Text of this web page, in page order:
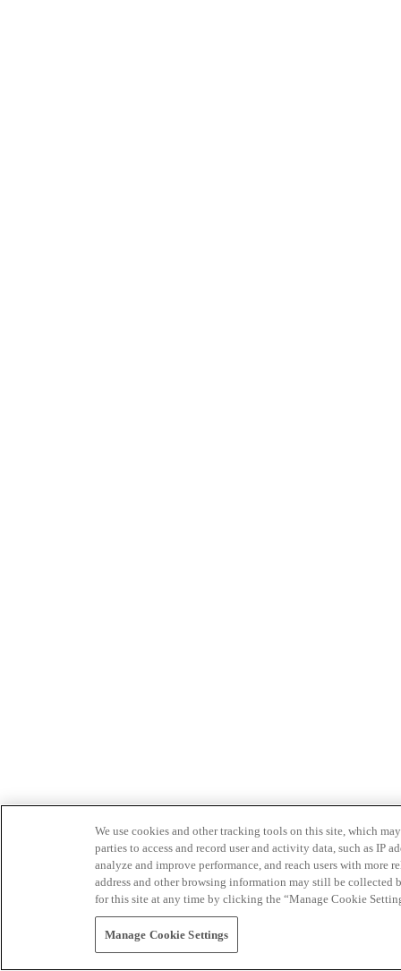
We use cookies and other tracking tools on this site, which
parties to access and record user and activity data, such as IP
analyze and improve performance, and reach users with
address and other browsing information may still be collected
for this site at any time by clicking the “Manage Cookie
Manage Cookie Settings